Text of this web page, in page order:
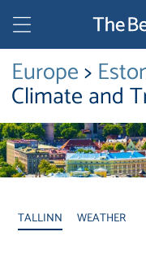
Europe>
Climate and
TALLINN WEATHER